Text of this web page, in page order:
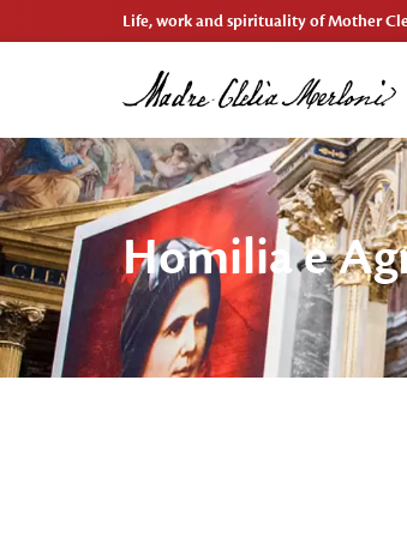
Life, work and spirituality of Mother
Homilia e